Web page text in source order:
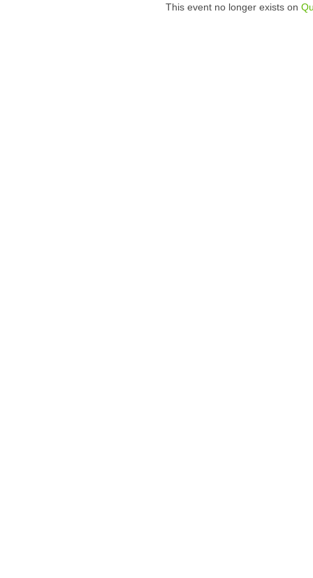
This event no longer exists on